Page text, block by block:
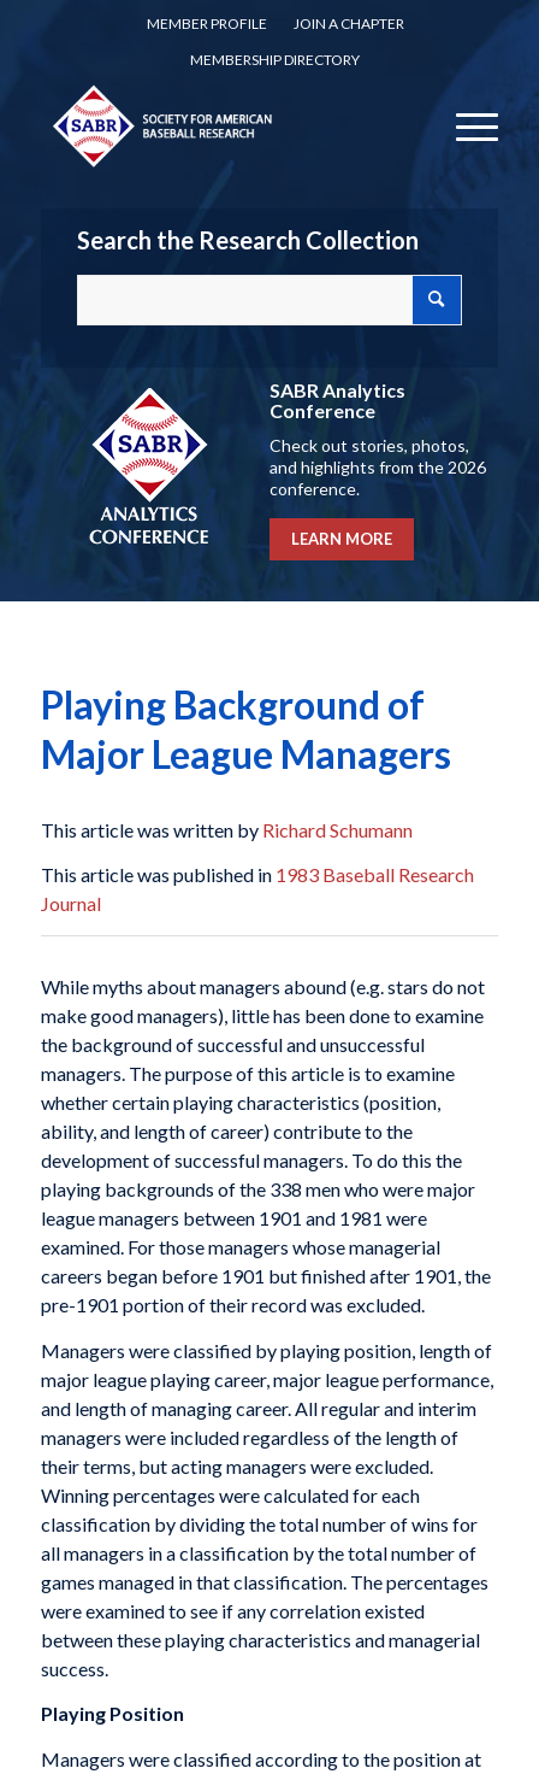
MEMBER PROFILE
JOIN A CHAPTER
MEMBERSHIP DIRECTORY
Search the Research Collection
SABR Analytics
Conference
Check out stories, photos,
and highlights from the 2026
conference.
LEARN MORE
Playing Background of
Major League Managers
This article was written by Richard Schumann
This article was published in 1983 Baseball Research
Journal
While myths about managers abound (e.g. stars do not
make good managers), little has been done to examine
the background of successful and unsuccessful
managers. The purpose of this article is to examine
whether certain playing characteristics (position,
ability, and length of career) contribute to the
development of successful managers. To do this the
playing backgrounds of the 338 men who were major
league managers between 1901 and 1981 were
examined. For those managers whose managerial
careers began before 1901 but finished after 1901, the
pre-1901 portion of their record was excluded.
Managers were classified by playing position, length of
major league playing career, major league performance,
and length of managing career. All regular and interim
managers were included regardless of the length of
their terms, but acting managers were excluded.
Winning percentages were calculated for each
classification by dividing the total number of wins for
all managers in a classification by the total number of
games managed in that classification. The percentages
were examined to see if any correlation existed
between these playing characteristics and managerial
success.
Playing Position
Managers were classified according to the position at